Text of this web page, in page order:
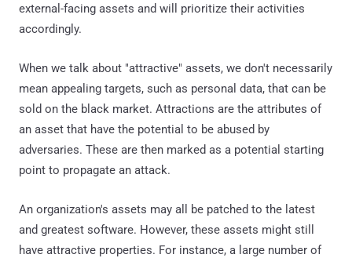
external-facing assets and will prioritize their activities
accordingly.
When we talk about "attractive" assets, we don't necessarily
mean appealing targets, such as personal data, that can be
sold on the black market. Attractions are the attributes of
an asset that have the potential to be abused by
adversaries. These are then marked as a potential starting
point to propagate an attack.
An organization's assets may all be patched to the latest
and greatest software. However, these assets might still
have attractive properties. For instance, a large number of